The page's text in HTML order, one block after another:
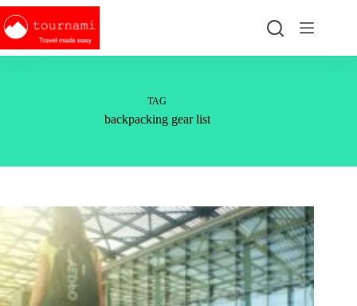
Skip
to
content
TAG
backpacking gear list